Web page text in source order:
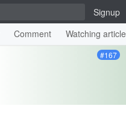
Signup
Comment Watching
#167